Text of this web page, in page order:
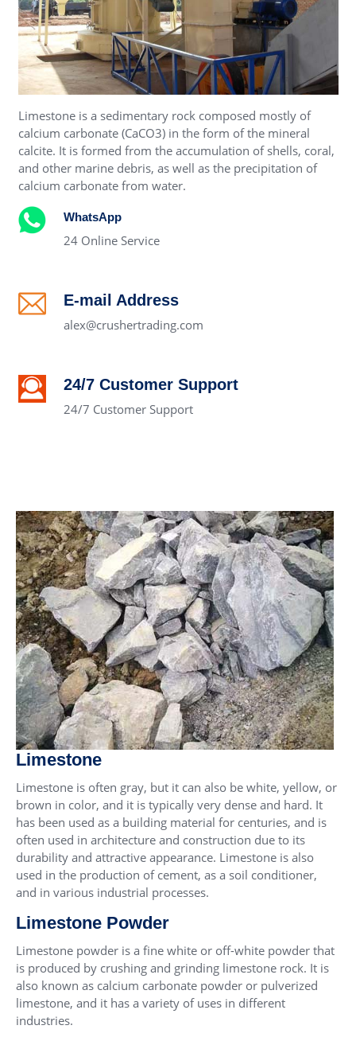
Limestone is a sedimentary rock composed mostly of
calcium carbonate (CaCO3) in the form of the mineral
calcite. It is formed from the accumulation of shells, coral,
and other marine debris, as well as the precipitation of
calcium carbonate from water.
WhatsApp
24 Online Service
E-mail Address
alex@crushertrading.com
24/7 Customer Support
24/7 Customer Support
Limestone
Limestone is often gray, but it can also be white, yellow, or
brown in color, and it is typically very dense and hard. It
has been used as a building material for centuries, and is
often used in architecture and construction due to its
durability and attractive appearance. Limestone is also
used in the production of cement, as a soil conditioner,
and in various industrial processes.
Limestone Powder
Limestone powder is a fine white or off-white powder that
is produced by crushing and grinding limestone rock. It is
also known as calcium carbonate powder or pulverized
limestone, and it has a variety of uses in different
industries.